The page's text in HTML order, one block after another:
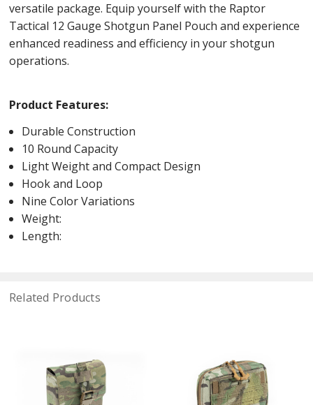
versatile package. Equip yourself with the Raptor
Tactical 12 Gauge Shotgun Panel Pouch and experience
enhanced readiness and efficiency in your shotgun
operations.
Product Features:
Durable Construction
10 Round Capacity
Light Weight and Compact Design
Hook and Loop
Nine Color Variations
Weight:
Length:
Related Products